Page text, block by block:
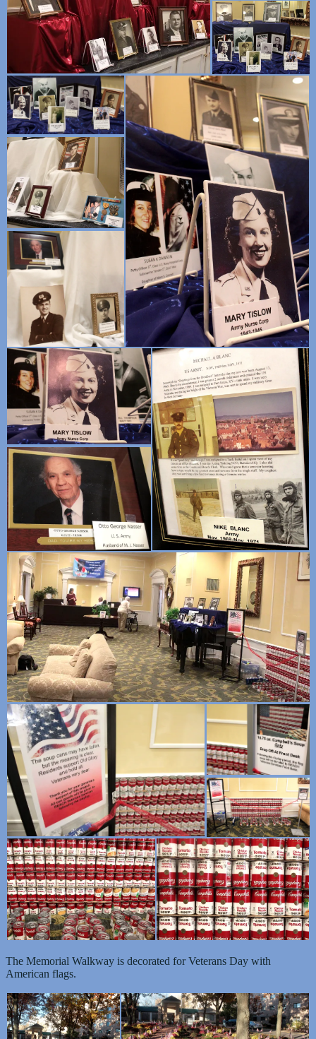
The Memorial Walkway is decorated for Veterans Day with
American flags.